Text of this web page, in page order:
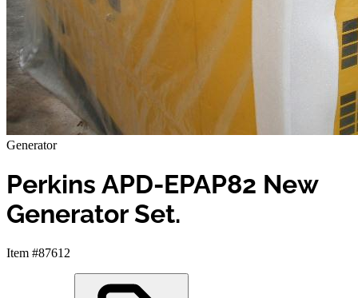
Generator
Perkins APD-EPAP82 New
Generator Set.
Item #87612